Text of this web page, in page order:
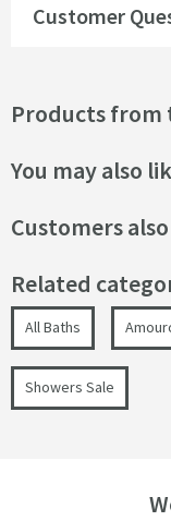
Customer
Products from
You may also
Customers
Related
All Baths
Showers Sale